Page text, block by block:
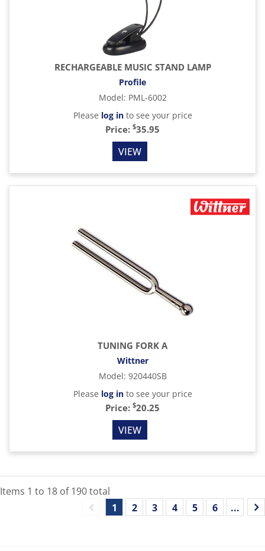
RECHARGEABLE MUSIC STAND LAMP
Profile
Model: PML-6002
Please log into see your price
Price: $35.95
VIEW
TUNING FORK A
Wittner
Model: 920440SB
Please log into see your price
Price: $20.25
VIEW
Items 1 to 18 of190total
1
2 3 4 5 6 ...